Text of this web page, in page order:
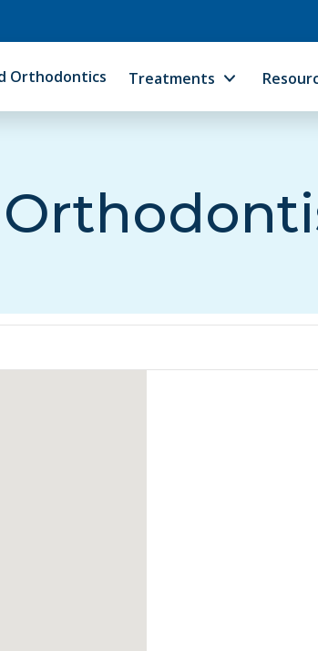
Orthodontics Treatments